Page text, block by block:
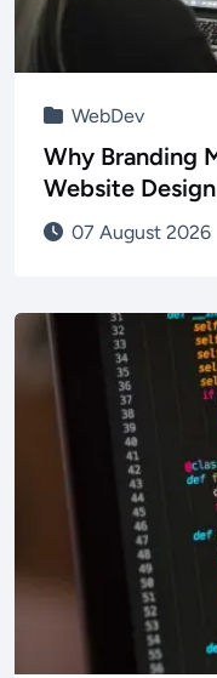
WebDev
Why Branding
Website Design
07 August 2026